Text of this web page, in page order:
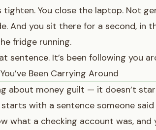
tighten. You close the laptop. Not
And you sit there for a second, in
fridge running.
sentence. It’s been following you
Been Carrying Around
about money guilt — it doesn’t
with a sentence someone
what a checking account was,